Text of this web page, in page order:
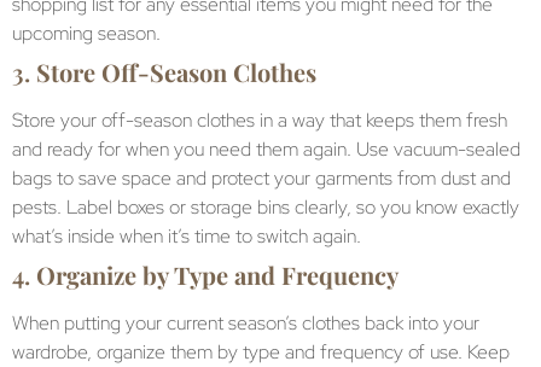
upcoming season.
3. Store Off-Season Clothes
Store your off-season clothes in a way that keeps them fresh
and ready for when you need them again. Use vacuum-sealed
bags to save space and protect your garments from dust and
pests. Label boxes or storage bins clearly, so you know exactly
what’s inside when it’s time to switch again.
4. Organize by Type and Frequency
When putting your current season’s clothes back into your
wardrobe, organize them by type and frequency of use. Keep